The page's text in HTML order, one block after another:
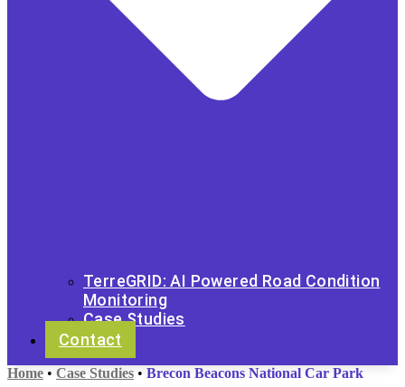
TerreGRID: AI Powered Road Condition
Monitoring
Case Studies
Contact
Home • Case Studies • Brecon Beacons National Car Park